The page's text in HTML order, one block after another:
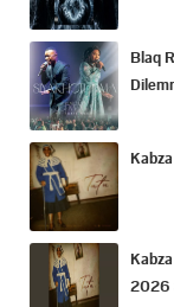
Blaq
2026